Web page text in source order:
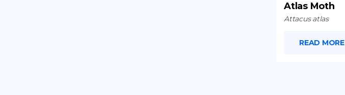
Atlas Moth
Attacus atlas
READ MORE